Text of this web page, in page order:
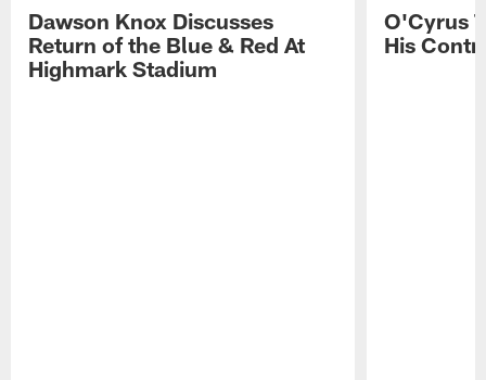
Dawson Knox Discusses
Return of the Blue & Red At
Highmark Stadium
O'Cyrus
His